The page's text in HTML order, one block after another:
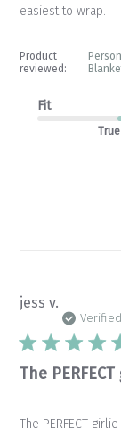
easiest to wrap.
Product
reviewed:
Fit
jess v.
The
The PERFECT